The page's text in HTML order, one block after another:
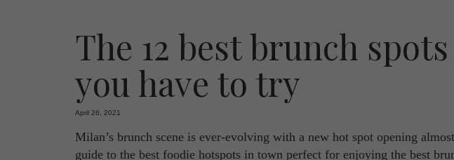
The 12 best brunch
you have to try
April 26, 2021
Milan’s brunch scene is ever-evolving with a new hot spot opening
guide to the best foodie hotspots in town perfect for enjoying the best